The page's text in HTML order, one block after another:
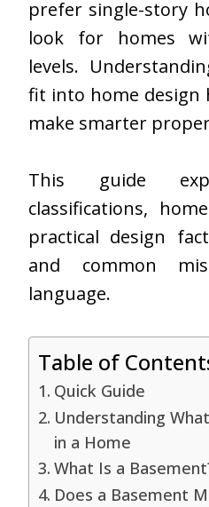
prefer single-story
look for homes
levels.
fit into home design
make smarter
This guide
classifications,
practical design
and common
language.
Table of
Quick Guide
Understanding
in a Home
What Is a
Does a Basement